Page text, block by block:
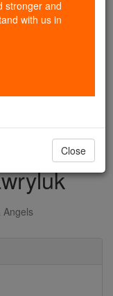
$5 — the
even more
formation
Stand
TODAY >
Angels
stronger and
with us in
Close